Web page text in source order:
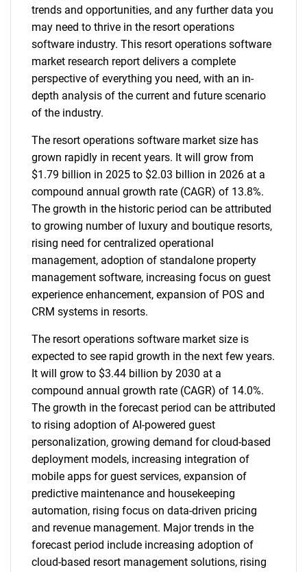
trends and opportunities, and any further data you
may need to thrive in the resort operations
software industry. This resort operations software
market research report delivers a complete
perspective of everything you need, with an in-
depth analysis of the current and future scenario
of the industry.
The resort operations software market size has
grown rapidly in recent years. It will grow from
$1.79 billion in 2025 to $2.03 billion in 2026 at a
compound annual growth rate (CAGR) of 13.8%.
The growth in the historic period can be attributed
to growing number of luxury and boutique resorts,
rising need for centralized operational
management, adoption of standalone property
management software, increasing focus on guest
experience enhancement, expansion of POS and
CRM systems in resorts.
The resort operations software market size is
expected to see rapid growth in the next few years.
It will grow to $3.44 billion by 2030 at a
compound annual growth rate (CAGR) of 14.0%.
The growth in the forecast period can be attributed
to rising adoption of AI-powered guest
personalization, growing demand for cloud-based
deployment models, increasing integration of
mobile apps for guest services, expansion of
predictive maintenance and housekeeping
automation, rising focus on data-driven pricing
and revenue management. Major trends in the
forecast period include increasing adoption of
cloud-based resort management solutions, rising